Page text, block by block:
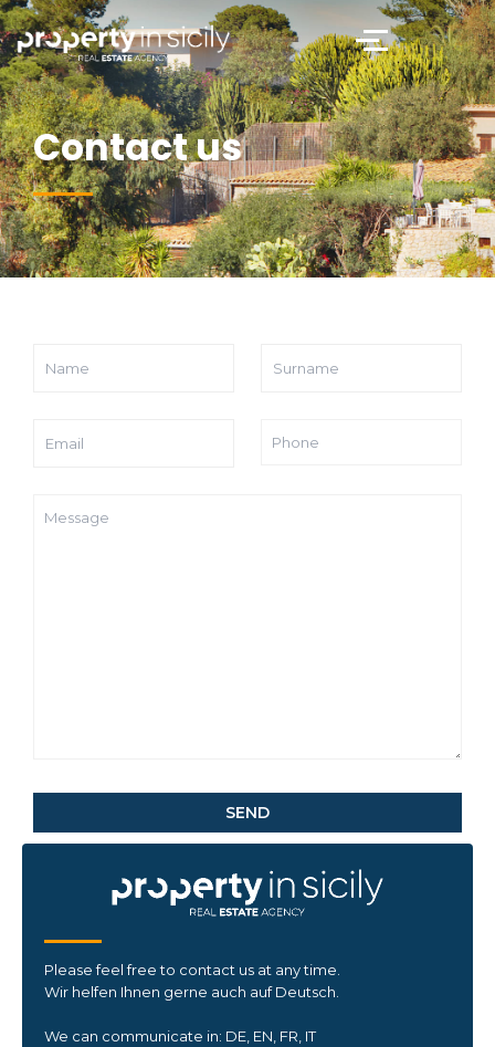
Contact us
Please feel free to contact us at any time.
Wir helfen Ihnen gerne auch auf Deutsch.
We can communicate in: DE, EN, FR, IT